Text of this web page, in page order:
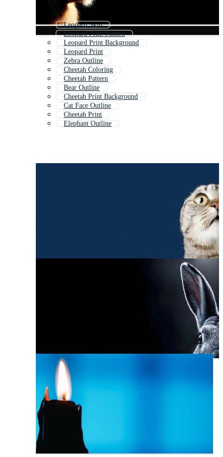
Leopard Skin
Leopard Print Pattern
Leopard Print Background
Leopard Print
Zebra Outline
Cheetah Coloring
Cheetah Pattern
Bear Outline
Cheetah Print Background
Cat Face Outline
Cheetah Print
Elephant Outline